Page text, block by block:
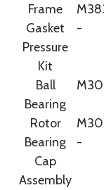
Frame
Gasket
Pressure
Kit
-
Ball
Bearing
Rotor
Bearing
Cap
Assembly
-